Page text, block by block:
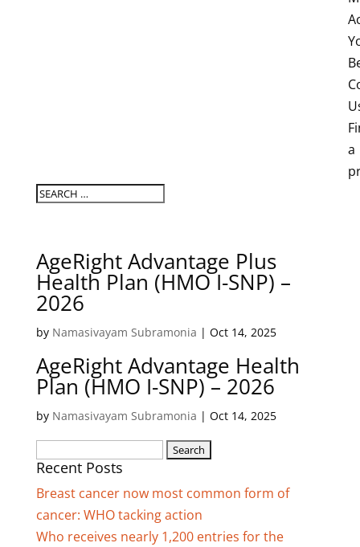
a
AgeRight Advantage Plus
Health Plan (HMO I-SNP) –
2026
by Namasivayam Subramonia | Oct 14, 2025
AgeRight Advantage Health
Plan (HMO I-SNP) – 2026
by Namasivayam Subramonia | Oct 14, 2025
for:
Recent Posts
Breast cancer now most common form of
cancer: WHO tacking action
Who receives nearly 1,200 entries for the